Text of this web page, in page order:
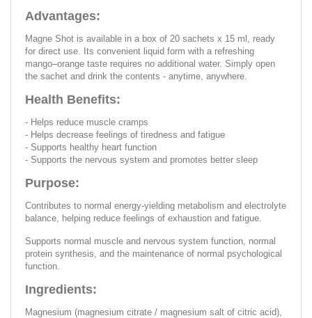
Advantages:
Magne Shot is available in a box of 20 sachets x 15 ml, ready
for direct use. Its convenient liquid form with a refreshing
mango–orange taste requires no additional water. Simply open
the sachet and drink the contents - anytime, anywhere.
Health Benefits:
- Helps reduce muscle cramps
- Helps decrease feelings of tiredness and fatigue
- Supports healthy heart function
- Supports the nervous system and promotes better sleep
Purpose:
Contributes to normal energy-yielding metabolism and electrolyte
balance, helping reduce feelings of exhaustion and fatigue.
Supports normal muscle and nervous system function, normal
protein synthesis, and the maintenance of normal psychological
function.
Ingredients:
Magnesium (magnesium citrate / magnesium salt of citric acid),